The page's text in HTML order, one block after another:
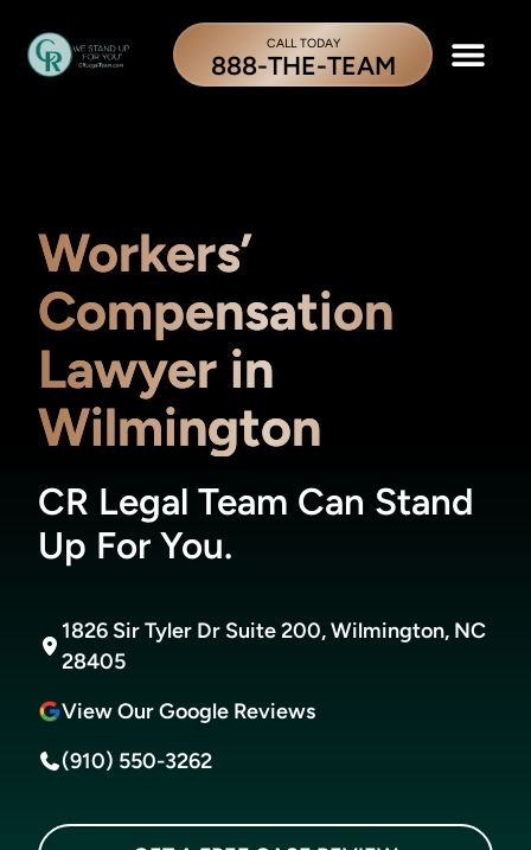
CALL TODAY
888-THE-TEAM
Workers’
Compensation
Lawyer in
Wilmington
CR Legal Team Can Stand
Up For You.
1826 Sir Tyler Dr Suite 200, Wilmington, NC
28405
View Our Google Reviews
(910) 550-3262